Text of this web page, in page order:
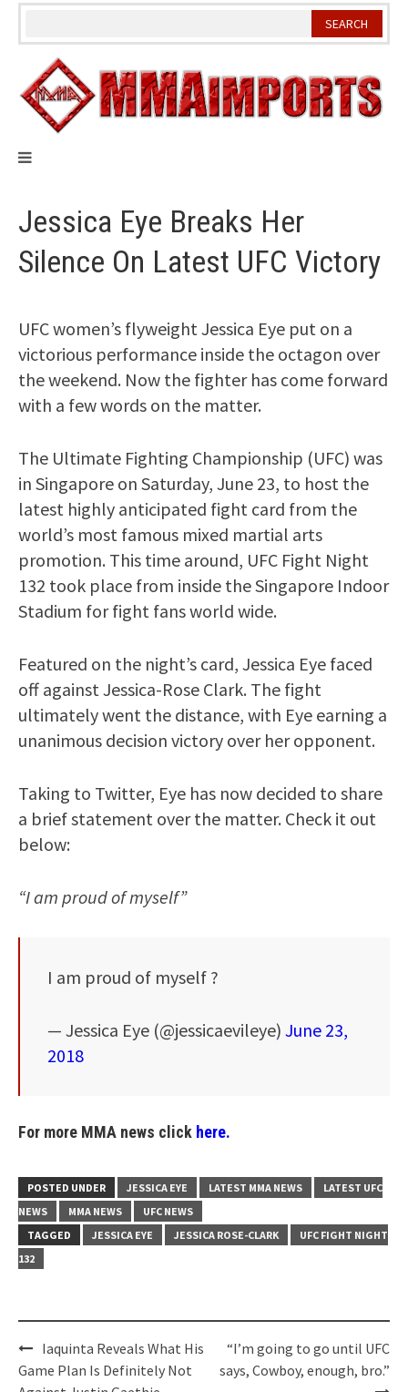
Skip
Jessica Eye Breaks Her
Silence On Latest UFC Victory
UFC women’s flyweight Jessica Eye put on a
victorious performance inside the octagon over
the weekend. Now the fighter has come forward
with a few words on the matter.
The Ultimate Fighting Championship (UFC) was
in Singapore on Saturday, June 23, to host the
latest highly anticipated fight card from the
world’s most famous mixed martial arts
promotion. This time around, UFC Fight Night
132 took place from inside the Singapore Indoor
Stadium for fight fans world wide.
Featured on the night’s card, Jessica Eye faced
off against Jessica-Rose Clark. The fight
ultimately went the distance, with Eye earning a
unanimous decision victory over her opponent.
Taking to Twitter, Eye has now decided to share
a brief statement over the matter. Check it out
below:
“I am proud of myself”
I am proud of myself ?
— Jessica Eye (@jessicaevileye) June 23,
2018
For more MMA news click here.
POSTED UNDER JESSICA EYE LATEST MMA NEWS
LATEST UFC
NEWS
MMA NEWS
UFC NEWS
TAGGED
JESSICA EYE JESSICA ROSE-CLARK
UFC FIGHT NIGHT
132
Post
navigation
Iaquinta Reveals What His
Game Plan Is Definitely Not
“I’m going to go until UFC
says, Cowboy, enough, bro.”